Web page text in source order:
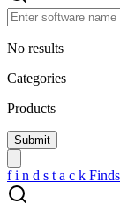
No results
Categories
Products
f i n d s t a c k